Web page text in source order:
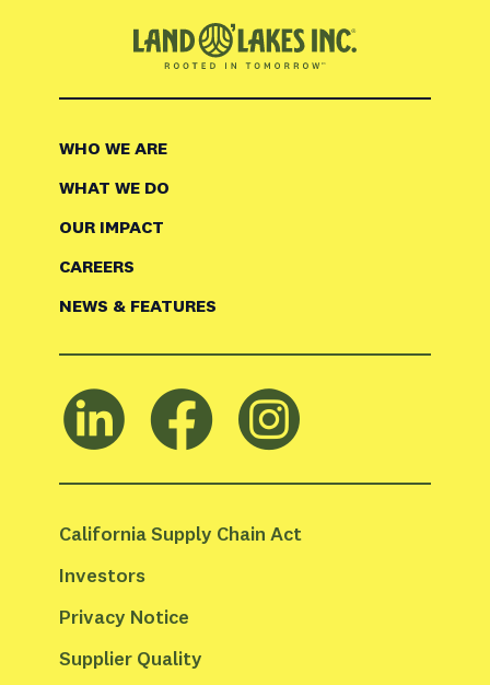
WHO WE ARE
WHAT WE DO
OUR IMPACT
CAREERS
NEWS & FEATURES
California Supply Chain Act
Investors
Privacy Notice
Supplier Quality